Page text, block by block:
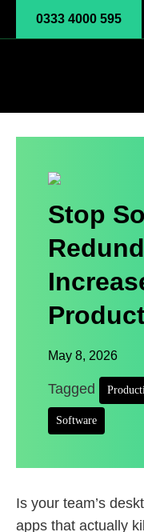
0333 4000 595
Stop
May 8, 2026
Tagged
Software
Is your team’s
apps that actually